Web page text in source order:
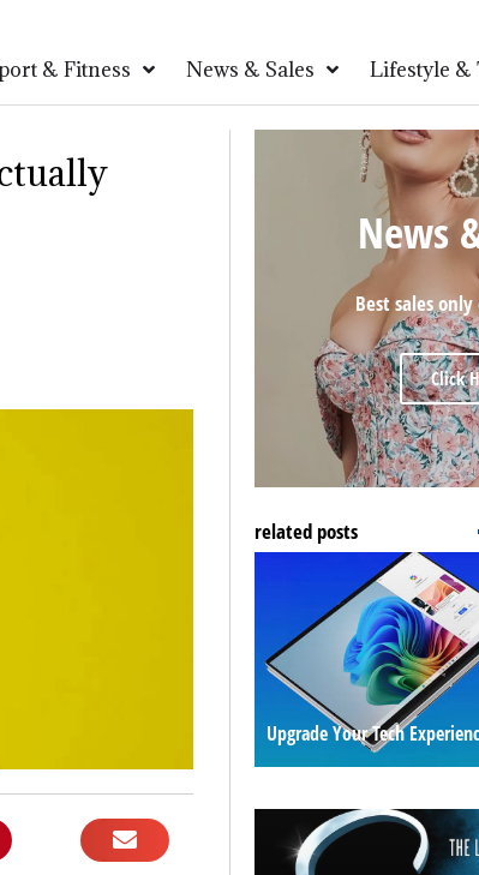
& Fitness News & Sales Lifestyle &
News
Best sales only
Click
related posts
Upgrade Your Tech